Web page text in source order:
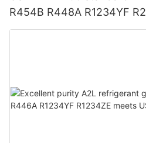
R454B R448A R1234YF